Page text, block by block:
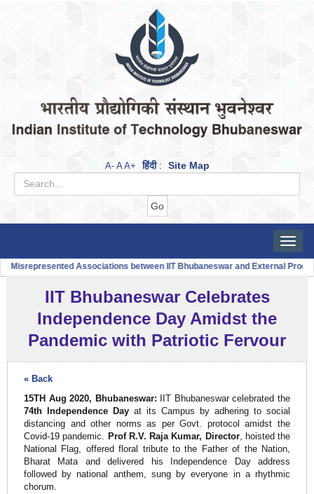
A- A A+ हिंदी: Site Map
Toggle
Associations between IIT Bhubaneswar and External
IIT Bhubaneswar Celebrates
Independence Day Amidst the
Pandemic with Patriotic Fervour
« Back
15TH Aug 2020, Bhubaneswar: IIT Bhubaneswar celebrated the
74th Independence Day at its Campus by adhering to social
distancing and other norms as per Govt. protocol amidst the
Covid-19 pandemic.
Prof R.V. Raja Kumar, Director, hoisted the
National Flag, offered floral tribute to the Father of the Nation,
Bharat Mata and delivered his Independence Day address
followed by national anthem, sung by everyone in a rhythmic
chorum.